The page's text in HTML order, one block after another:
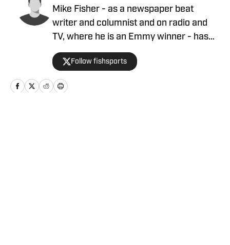
Mike Fisher - as a newspaper beat
writer and columnist and on radio and
TV, where he is an Emmy winner - has
covered the NFL since 1983 and the
Dallas Cowboys since 1990, is the author
of two best-selling books on the
Cowboys.
Follow fishsports